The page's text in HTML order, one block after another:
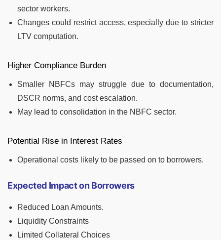
sector workers.
Changes could restrict access, especially due to stricter
LTV computation.
Higher Compliance Burden
Smaller NBFCs may struggle due to documentation,
DSCR norms, and cost escalation.
May lead to consolidation in the NBFC sector.
Potential Rise in Interest Rates
Operational costs likely to be passed on to borrowers.
Expected Impact on Borrowers
Reduced Loan Amounts.
Liquidity Constraints
Limited Collateral Choices